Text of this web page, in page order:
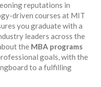
reputations in
driven courses at MIT
you graduate with a
leaders across the
the MBA programs
goals, with the
to a fulfilling